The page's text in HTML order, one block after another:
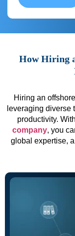
How Hiring
Hiring an
leveraging diverse
productivity.
company, you
global expertise,